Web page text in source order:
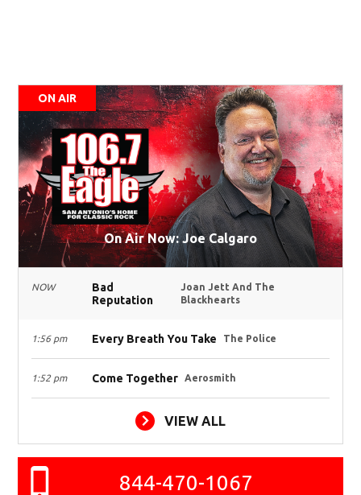
ON AIR
On Air Now: Joe Calgaro
NOW
Bad
Reputation
Joan Jett And The
Blackhearts
1:56 pm Every Breath You Take The Police
1:52 pm Come Together Aerosmith
VIEW ALL
844-470-1067